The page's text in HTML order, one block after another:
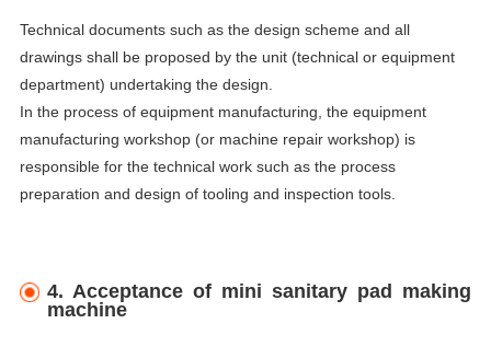
Technical documents such as the design scheme and all
drawings shall be proposed by the unit (technical or equipment
department) undertaking the design.
In the process of equipment manufacturing, the equipment
manufacturing workshop (or machine repair workshop) is
responsible for the technical work such as the process
preparation and design of tooling and inspection tools.
4. Acceptance of mini sanitary pad making
machine